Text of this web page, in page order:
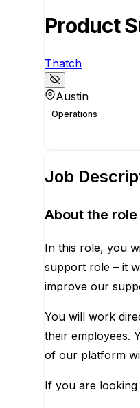
Product
Thatch
Austin
Operations
Job
About the role
In this role, you
support role – it
improve our
You will work
their employees.
of our platform
If you are